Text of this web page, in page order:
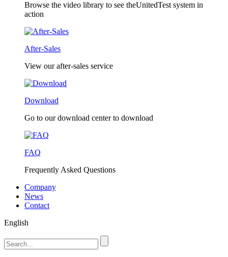
Browse the video library to see theUnitedTest system in
action
After-Sales
View our after-sales service
Download
Go to our download center to download
FAQ
Frequently Asked Questions
Company
News
Contact
English